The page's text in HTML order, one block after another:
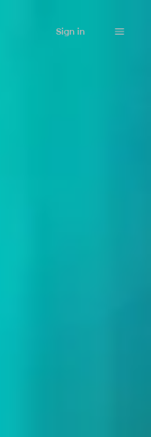
Sign in